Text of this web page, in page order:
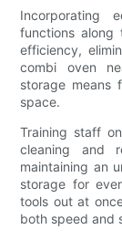
Incorporating
functions along
efficiency,
combi oven
storage means
space.
Training staff
cleaning and
maintaining an
storage for
tools out at
both speed and